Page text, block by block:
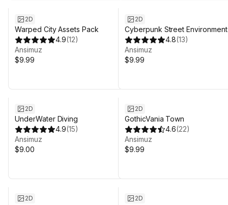
2D
Warped City Assets Pack
4.9(12)
Ansimuz
$9.99
2D
Cyberpunk Street Environment
4.8(13)
Ansimuz
$9.99
2D
UnderWater Diving
4.9(15)
Ansimuz
$9.00
2D
GothicVania Town
4.6(22)
Ansimuz
$9.99
2D 2D